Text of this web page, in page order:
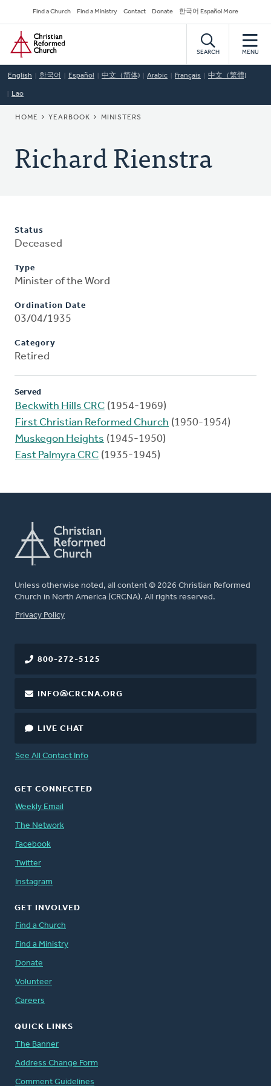
to
main
content
Secondary
Navigation
Find a Church Find a Ministry Contact Donate 한국어 Español More
Home
SEARCH MENU
English 한국어 Español 中文（简体) Arabic Français 中文（繁體)
Lao
BREADCRUMB
HOME YEARBOOK MINISTERS
Richard Rienstra
Status
Deceased
Type
Minister of the Word
Ordination Date
03/04/1935
Category
Retired
Served
Beckwith Hills CRC (1954-1969)
First Christian Reformed Church (1950-1954)
Muskegon Heights (1945-1950)
East Palmyra CRC (1935-1945)
Unless otherwise noted, all content © 2026 Christian Reformed
Church in North America (CRCNA). All rights reserved.
FOOTER
Privacy Policy
800-272-5125
INFO@CRCNA.ORG
LIVE CHAT
See All Contact Info
GET CONNECTED
Weekly Email
The Network
Facebook
Twitter
Instagram
GET INVOLVED
Find a Church
Find a Ministry
Donate
Volunteer
Careers
QUICK LINKS
The Banner
Address Change Form
Comment Guidelines